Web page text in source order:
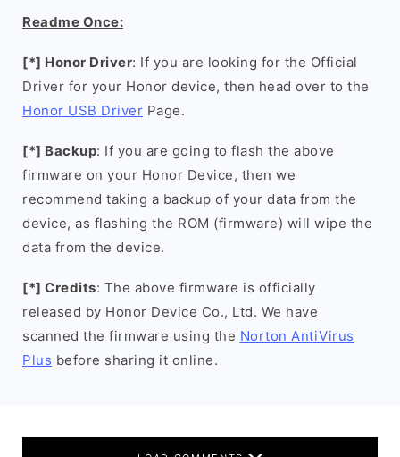
Readme Once:
[*] Honor Driver: If you are looking for the Official
Driver for your Honor device, then head over to the
Honor USB Driver Page.
[*] Backup: If you are going to flash the above
firmware on your Honor Device, then we
recommend taking a backup of your data from the
device, as flashing the ROM (firmware) will wipe the
data from the device.
[*] Credits: The above firmware is officially
released by Honor Device Co., Ltd. We have
scanned the firmware using the Norton AntiVirus
Plus before sharing it online.